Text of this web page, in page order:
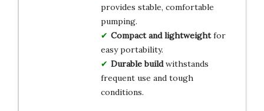
provides stable, comfortable
pumping.
Compact and lightweightfor
easy portability.
Durable buildwithstands
frequent use and tough
conditions.